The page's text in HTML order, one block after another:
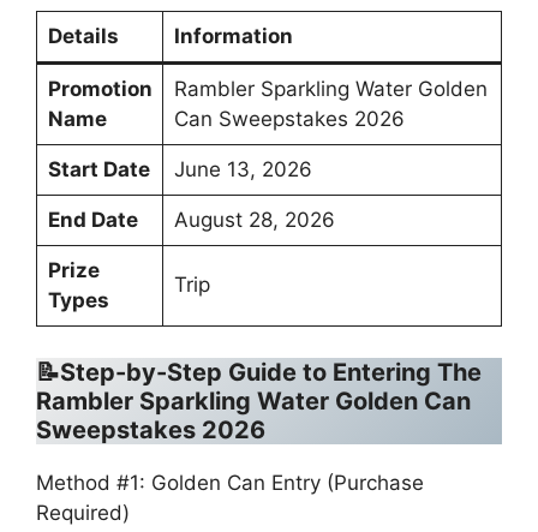
Details Information
Promotion
Name
Rambler Sparkling Water Golden
Can Sweepstakes 2026
Start Date June 13, 2026
End Date August 28, 2026
Prize
Types
Trip
📝Step-by-Step Guide to Entering The
Rambler Sparkling Water Golden Can
Sweepstakes 2026
Method #1: Golden Can Entry (Purchase
Required)